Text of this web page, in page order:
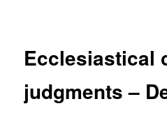
Ecclesiastical
judgments –